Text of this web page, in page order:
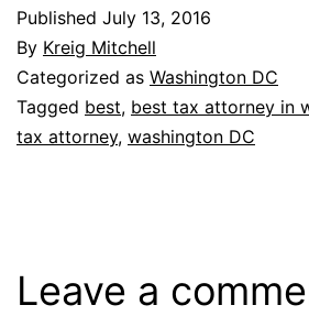
Published July 13, 2016
By Kreig Mitchell
Categorized as Washington DC
Tagged best, best tax attorney in
tax attorney, washington DC
Leave a